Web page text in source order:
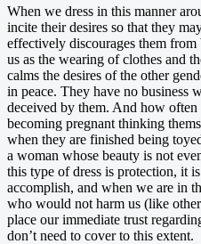
When we dress in this manner
incite their desires so that they
effectively discourages them
us as the wearing of clothes and
calms the desires of the other
in peace. They have no business
deceived by them. And how
becoming pregnant thinking
when they are finished being
a woman whose beauty is not
this type of dress is protection, it
accomplish, and when we are in
who would not harm us (like
place our immediate trust
don’t need to cover to this extent.